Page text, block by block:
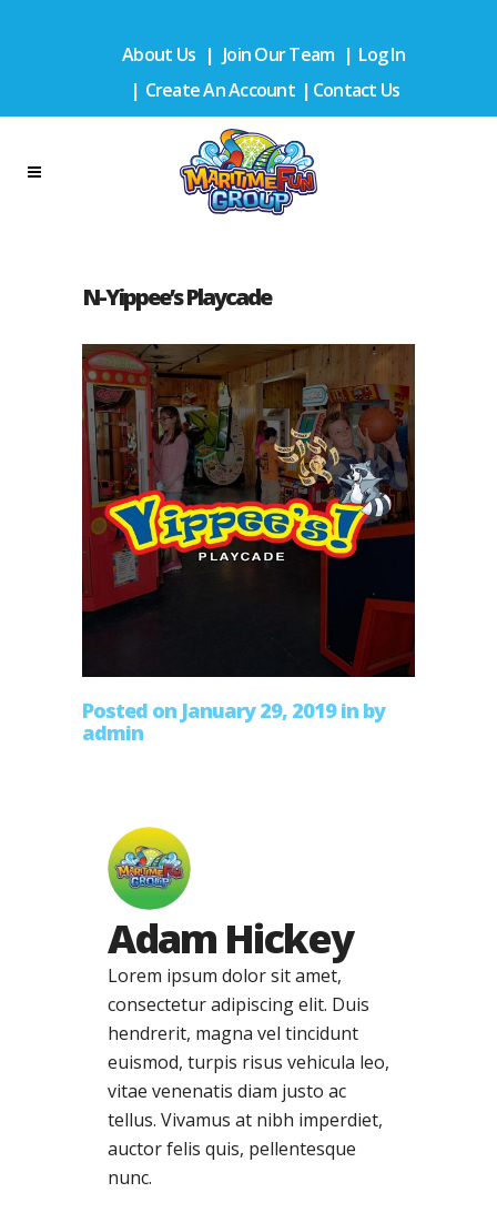
About Us | Join Our Team| Log In
| Create An Account| Contact Us
N-Yippee’s Playcade
Posted on January 29, 2019in by
admin
Adam Hickey
Lorem ipsum dolor sit amet,
consectetur adipiscing elit. Duis
hendrerit, magna vel tincidunt
euismod, turpis risus vehicula leo,
vitae venenatis diam justo ac
tellus. Vivamus at nibh imperdiet,
auctor felis quis, pellentesque
nunc.